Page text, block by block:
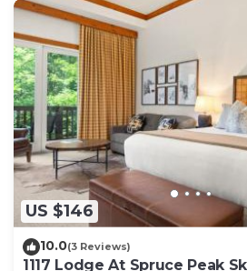
US $146
10.0(3 Reviews)
1117 Lodge At Spruce Peak